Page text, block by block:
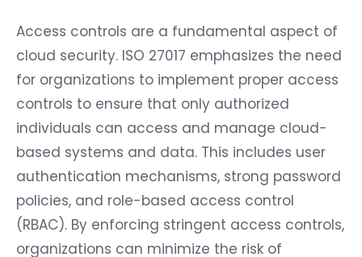
Access controls are a fundamental aspect of
cloud security. ISO 27017 emphasizes the need
for organizations to implement proper access
controls to ensure that only authorized
individuals can access and manage cloud-
based systems and data. This includes user
authentication mechanisms, strong password
policies, and role-based access control
(RBAC). By enforcing stringent access controls,
organizations can minimize the risk of